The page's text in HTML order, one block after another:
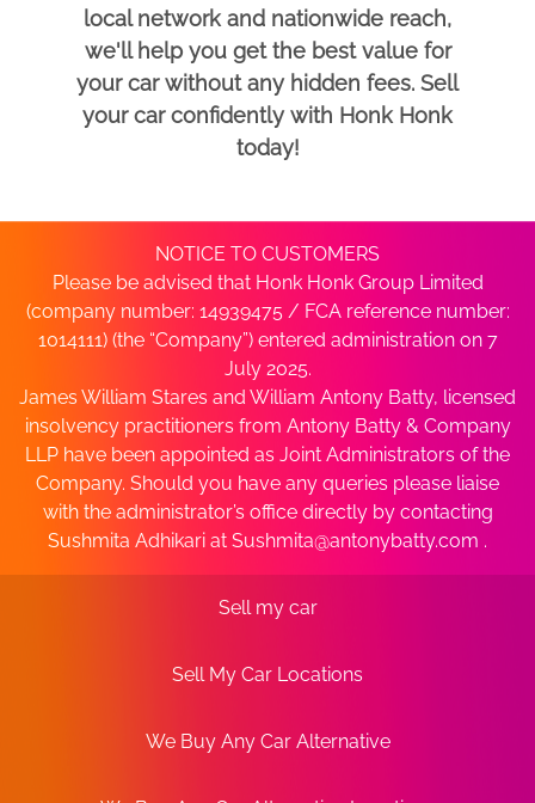
local network and nationwide reach,
we'll help you get the best value for
your car without any hidden fees. Sell
your car confidently with Honk Honk
today!
NOTICE TO CUSTOMERS
Please be advised that Honk Honk Group Limited
(company number: 14939475 / FCA reference number:
1014111) (the “Company”) entered administration on 7
July 2025.
James William Stares and William Antony Batty, licensed
insolvency practitioners from Antony Batty & Company
LLP have been appointed as Joint Administrators of the
Company. Should you have any queries please liaise
with the administrator’s office directly by contacting
Sushmita Adhikari at Sushmita@antonybatty.com .
Sell my car
Sell My Car Locations
We Buy Any Car Alternative